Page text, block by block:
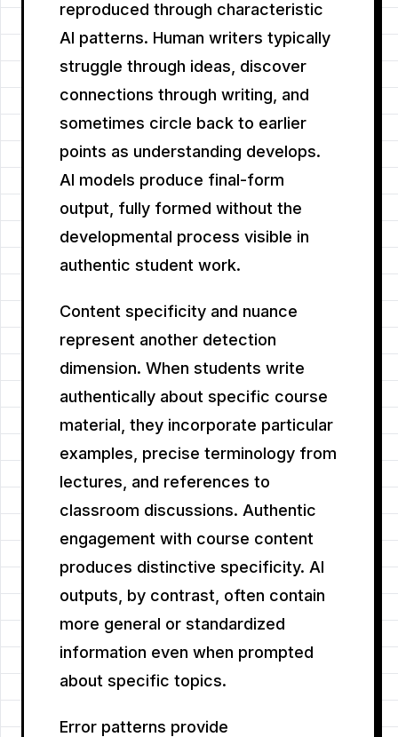
reproduced through characteristic
AI patterns. Human writers typically
struggle through ideas, discover
connections through writing, and
sometimes circle back to earlier
points as understanding develops.
AI models produce final-form
output, fully formed without the
developmental process visible in
authentic student work.
Content specificity and nuance
represent another detection
dimension. When students write
authentically about specific course
material, they incorporate particular
examples, precise terminology from
lectures, and references to
classroom discussions. Authentic
engagement with course content
produces distinctive specificity. AI
outputs, by contrast, often contain
more general or standardized
information even when prompted
about specific topics.
Error patterns provide